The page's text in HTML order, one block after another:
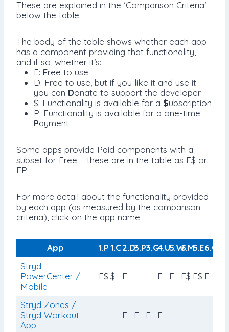
These are explained in the ‘Comparison Criteria’
below the table.
The body of the table shows whether each app
has a component providing that functionality,
and if so, whether it’s:
F: Free to use
D: Free to use, but if you like it and use it
you can Donate to support the developer
$: Functionality is available for a $ubscription
P: Functionality is available for a one-time
Payment
Some apps provide Paid components with a
subset for Free – these are in the table as F$ or
FP
For more detail about the functionality provided
by each app (as measured by the comparison
criteria), click on the app name.
App 1.P1.C2.D3.P3.G4.U5.W5.M5.E6.C
Stryd
PowerCenter /
Mobile
F$$ F – – F F F$ F$ F
Stryd Zones /
Stryd Workout
App
– – F F F F – – – –